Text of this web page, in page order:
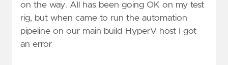
on the way. All has been going OK on my test
rig, but when came to run the automation
pipeline on our main build HyperV host I got
an error